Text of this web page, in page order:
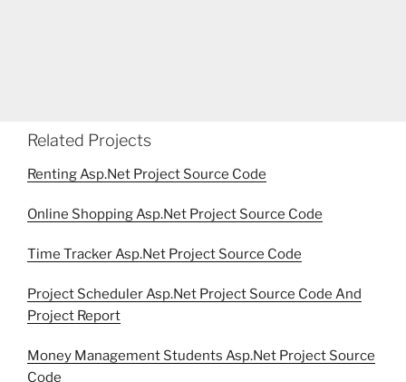
Related Projects
Renting Asp.Net Project Source Code
Online Shopping Asp.Net Project Source Code
Time Tracker Asp.Net Project Source Code
Project Scheduler Asp.Net Project Source Code And
Project Report
Money Management Students Asp.Net Project Source
Code